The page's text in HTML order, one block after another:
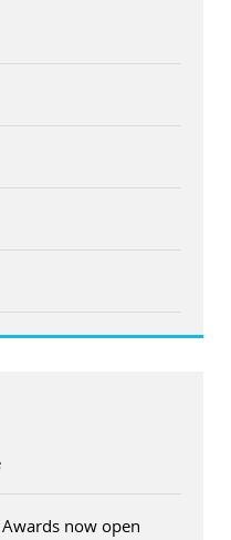
now open